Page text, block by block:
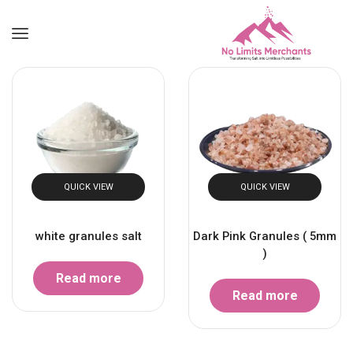
QUICK VIEW
white granules salt
Read more
QUICK VIEW
Dark Pink Granules ( 5mm
)
Read more